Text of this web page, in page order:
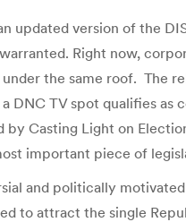
updated version of the
Right now,
the same roof. The
TV spot qualifies
Casting Light on
important piece of
and politically
to attract the single